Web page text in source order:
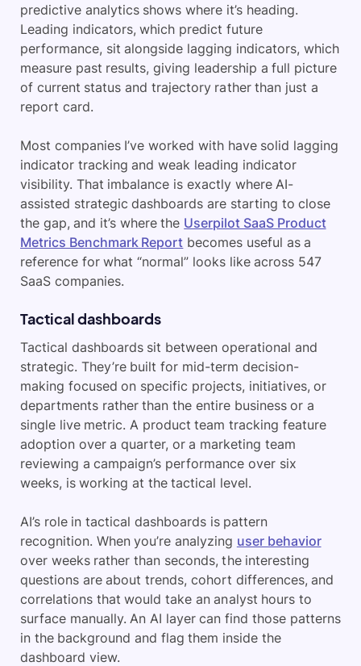
predictive analytics shows where it’s heading.
Leading indicators, which predict future
performance, sit alongside lagging indicators, which
measure past results, giving leadership a full picture
of current status and trajectory rather than just a
report card.
Most companies I’ve worked with have solid lagging
indicator tracking and weak leading indicator
visibility. That imbalance is exactly where AI-
assisted strategic dashboards are starting to close
the gap, and it’s where the Userpilot SaaS Product
Metrics Benchmark Report becomes useful as a
reference for what “normal” looks like across 547
SaaS companies.
Tactical dashboards
Tactical dashboards sit between operational and
strategic. They’re built for mid-term decision-
making focused on specific projects, initiatives, or
departments rather than the entire business or a
single live metric. A product team tracking feature
adoption over a quarter, or a marketing team
reviewing a campaign’s performance over six
weeks, is working at the tactical level.
AI’s role in tactical dashboards is pattern
recognition. When you’re analyzing user behavior
over weeks rather than seconds, the interesting
questions are about trends, cohort differences, and
correlations that would take an analyst hours to
surface manually. An AI layer can find those patterns
in the background and flag them inside the
dashboard view.